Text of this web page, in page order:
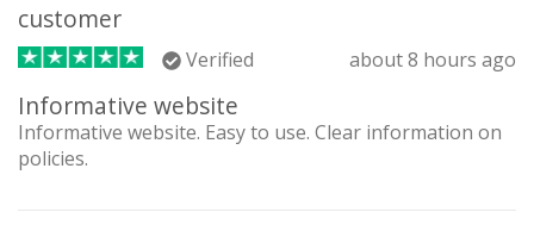
customer
Verified about 8 hours ago
Informative website
Informative website. Easy to use. Clear information on
policies.